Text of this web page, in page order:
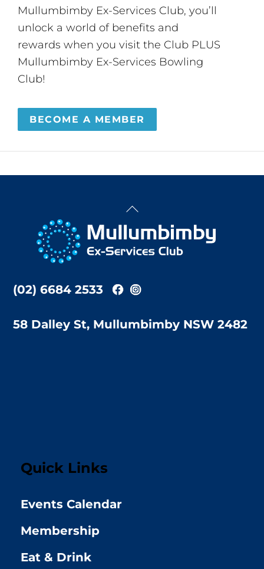
Mullumbimby Ex-Services Club, you’ll
unlock a world of benefits and
rewards when you visit the Club PLUS
Mullumbimby Ex-Services Bowling
Club!
BECOME A MEMBER
Back
Top
(02) 6684 2533
58 Dalley St, Mullumbimby NSW 2482
Quick Links
Events Calendar
Membership
Eat & Drink